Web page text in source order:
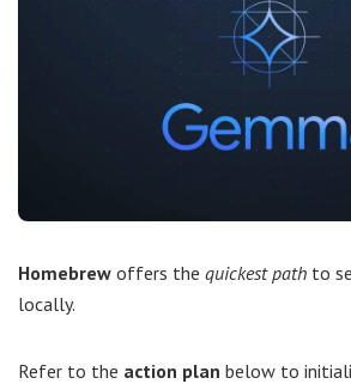
Homebrew offers the quickest path to
locally.
Refer to the action plan below to